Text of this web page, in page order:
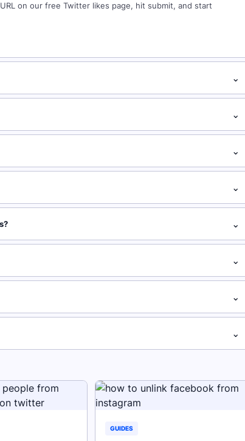
on our free Twitter likes page, hit submit, and start
⌄
⌄
⌄
⌄
⌄
⌄
⌄
⌄
GUIDES